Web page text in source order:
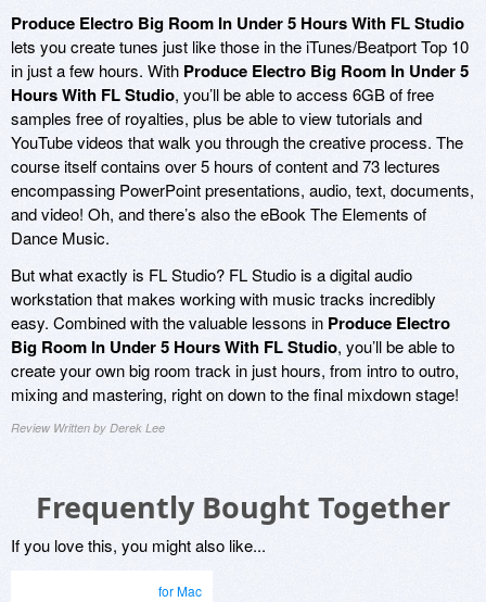
Produce Electro Big Room In Under 5 Hours With FL Studio
lets you create tunes just like those in the iTunes/Beatport Top 10
in just a few hours. With Produce Electro Big Room In Under 5
Hours With FL Studio, you’ll be able to access 6GB of free
samples free of royalties, plus be able to view tutorials and
YouTube videos that walk you through the creative process. The
course itself contains over 5 hours of content and 73 lectures
encompassing PowerPoint presentations, audio, text, documents,
and video! Oh, and there’s also the eBook The Elements of
Dance Music.
But what exactly is FL Studio? FL Studio is a digital audio
workstation that makes working with music tracks incredibly
easy. Combined with the valuable lessons in Produce Electro
Big Room In Under 5 Hours With FL Studio, you’ll be able to
create your own big room track in just hours, from intro to outro,
mixing and mastering, right on down to the final mixdown stage!
Review Written by Derek Lee
Frequently Bought Together
If you love this, you might also like...
for Mac